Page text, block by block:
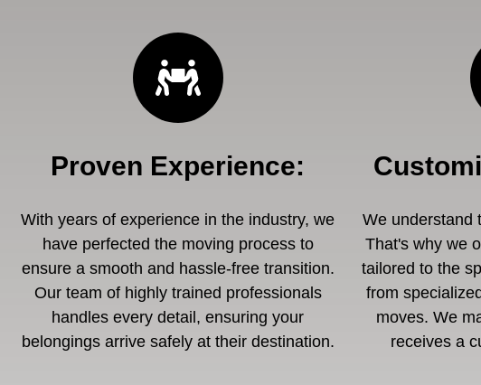
Proven Experience:
With years of experience in the industry, we
have perfected the moving process to
ensure a smooth and hassle-free transition.
Our team of highly trained professionals
handles every detail, ensuring your
belongings arrive safely at their destination.
We understand
That's why we
tailored to the
from
moves. We
receives a